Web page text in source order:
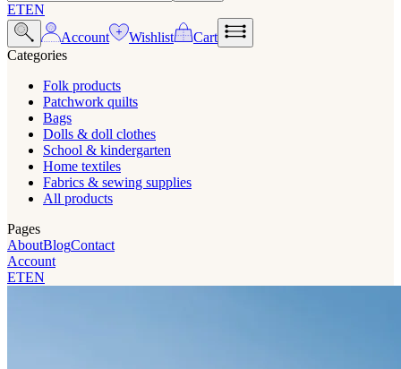
ETEN
Account
Wishlist
Cart
Categories
Folk products
Patchwork quilts
Bags
Dolls & doll clothes
School & kindergarten
Home textiles
Fabrics & sewing supplies
All products
Pages
AboutBlogContact
Account
ETEN